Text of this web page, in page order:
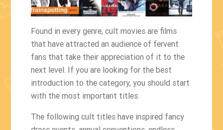
Found in every genre, cult movies are films
that have attracted an audience of fervent
fans that take their appreciation of it to the
next level. If you are looking for the best
introduction to the category, you should start
with the most important titles.
The following cult titles have inspired fancy